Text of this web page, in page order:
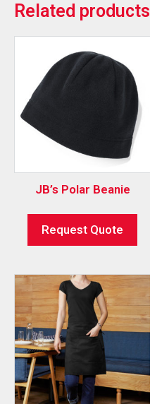
Related products
JB’s Polar Beanie
Request Quote